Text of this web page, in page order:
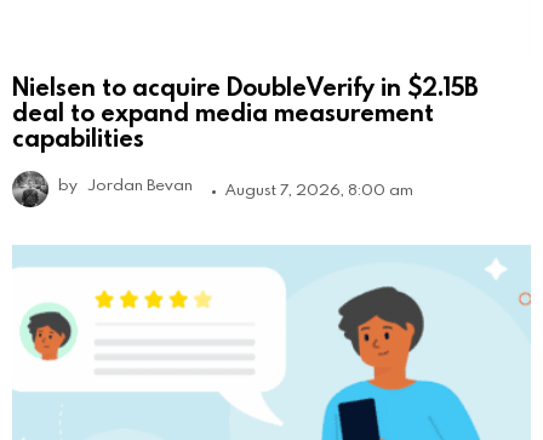
Nielsen to acquire DoubleVerify in $2.15B
deal to expand media measurement
capabilities
by Jordan Bevan August 7, 2026, 8:00 am